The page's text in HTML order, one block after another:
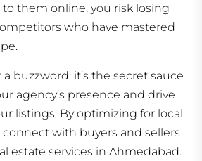
to them online, you risk losing
who have mastered
a buzzword; it’s the secret sauce
agency’s presence and drive
listings. By optimizing for local
connect with buyers and sellers
estate services in Ahmedabad.